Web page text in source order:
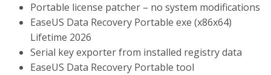
Portable license patcher – no system modifications
EaseUS Data Recovery Portable exe (x86x64)
Lifetime 2026
Serial key exporter from installed registry data
EaseUS Data Recovery Portable tool